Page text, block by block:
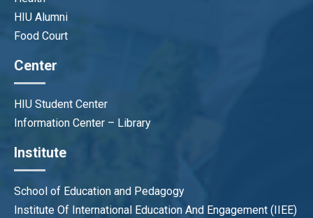
HIU Alumni
Food Court
Center
HIU Student Center
Information Center – Library
Institute
School of Education and Pedagogy
Institute Of International Education And Engagement (IIEE)